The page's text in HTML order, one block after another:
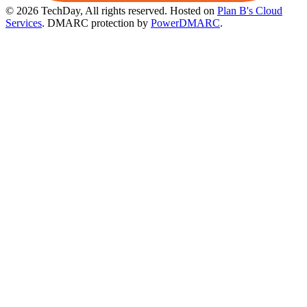
© 2026 TechDay, All rights reserved. Hosted on Plan B's Cloud
Services. DMARC protection by PowerDMARC.